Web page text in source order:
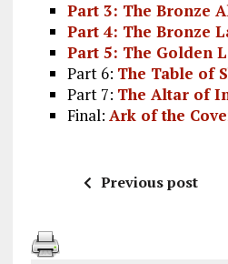
Part 3: The Bronze
Part 4: The Bronze
Part 5: The Golden
Part 6: The Table of
Part 7: The Altar of
Final: Ark of the
Previous post